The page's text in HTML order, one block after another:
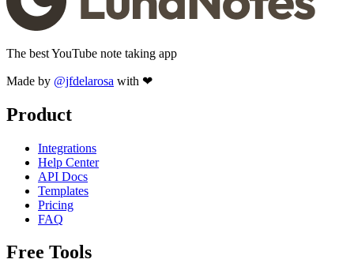
The best YouTube note taking app
Made by @jfdelarosa with ❤
Product
Integrations
Help Center
API Docs
Templates
Pricing
FAQ
Free Tools